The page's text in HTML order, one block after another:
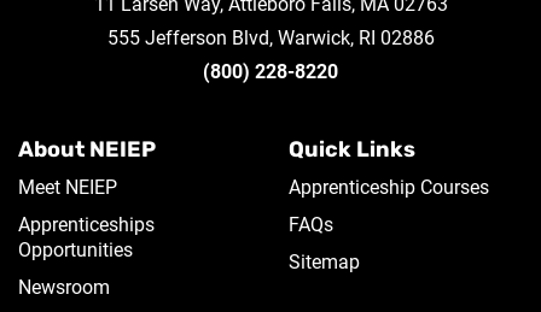
555 Jefferson Blvd, Warwick, RI 02886
(800) 228-8220
About NEIEP
Meet NEIEP
Apprenticeships
Opportunities
Newsroom
Quick Links
Apprenticeship Courses
FAQs
Sitemap